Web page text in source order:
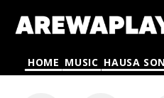
HOME MUSIC HAUSA